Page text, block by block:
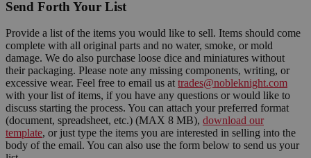
Send Forth Your List
Provide a list of the items you would like to sell. Items should come
complete with all original parts and no water, smoke, or mold
damage. We do also purchase loose dice and miniatures without
their packaging. Please note any missing components, writing, or
excessive wear. Feel free to email us at trades@nobleknight.com
with your list of items, if you have any questions or would like to
discuss starting the process. You can attach your preferred format
(document, spreadsheet, etc.) (MAX 8 MB), download our
template, or just type the items you are interested in selling into the
body of the email. You can also use the form below to send us your